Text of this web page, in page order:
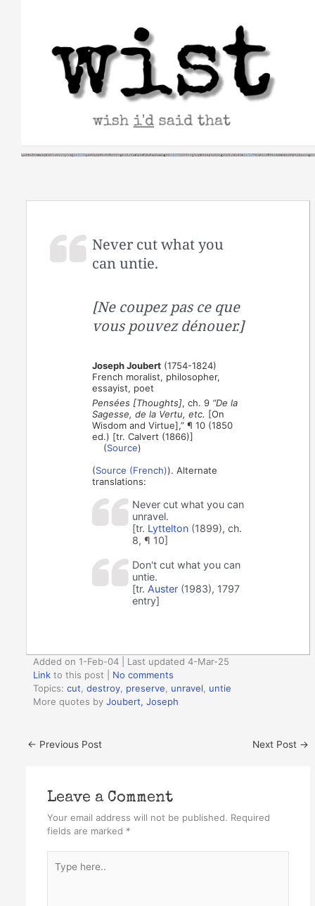
Never cut what you
can untie.
[Ne coupez pas ce que
vous pouvez dénouer.]
Joseph Joubert (1754-1824)
French moralist, philosopher,
essayist, poet
Pensées [Thoughts], ch. 9 “De la
Sagesse, de la Vertu, etc. [On
Wisdom and Virtue],” ¶ 10 (1850
ed.) [tr. Calvert (1866)]
(Source)
(Source (French)). Alternate
translations:
Never cut what you can
unravel.
[tr. Lyttelton (1899), ch.
8, ¶ 10]
Don't cut what you can
untie.
[tr. Auster (1983), 1797
entry]
Added on 1-Feb-04 | Last updated 4-Mar-25
Link to this post
No comments
Topics:cut ,destroy preserve unravel
untie
More quotes byJoubert, Joseph
← Previous Post Next Post →
Leave a Comment
Your email address will not be published. Required
fields are marked *
here..